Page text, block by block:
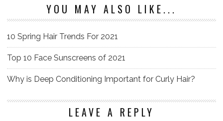
YOU MAY ALSO LIKE...
10 Spring Hair Trends For 2021
Top 10 Face Sunscreens of 2021
Why is Deep Conditioning Important for Curly Hair?
LEAVE A REPLY